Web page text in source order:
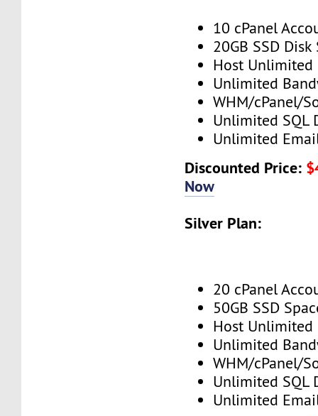
10 cPanel
20GB SSD Disk
Host Unlimited
Unlimited
WHM/cPanel/
Unlimited SQL
Unlimited
Discounted Price:
Now
Silver Plan:
20 cPanel
50GB SSD
Host Unlimited
Unlimited
WHM/cPanel/
Unlimited SQL
Unlimited